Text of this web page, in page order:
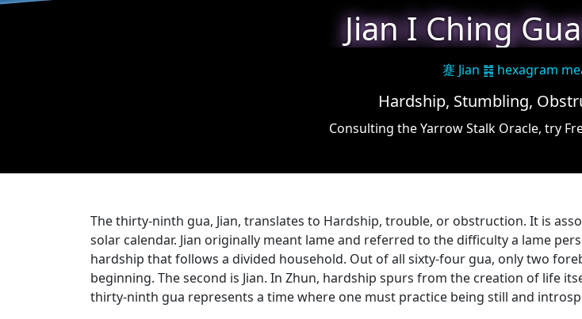
Jian I Ching
蹇 Jian ䷦ hexagram
Hardship, Stumbling,
Consulting the Yarrow Stalk Oracle, try
The thirty-ninth gua, Jian, translates to Hardship, trouble, or obstruction. It is
solar calendar. Jian originally meant lame and referred to the difficulty a lame
hardship that follows a divided household. Out of all sixty-four gua, only two
beginning. The second is Jian. In Zhun, hardship spurs from the creation of life
thirty-ninth gua represents a time where one must practice being still and